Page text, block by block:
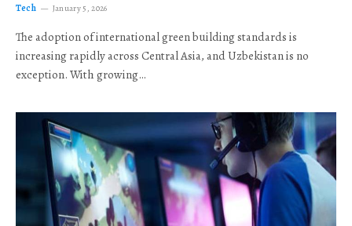
Tech January 5, 2026
The adoption of international green building standards is
increasing rapidly across Central Asia, and Uzbekistan is no
exception. With growing…